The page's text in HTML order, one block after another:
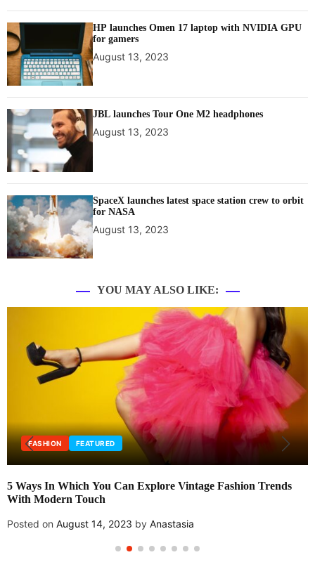
HP launches Omen 17 laptop with NVIDIA GPU
for gamers
August 13, 2023
JBL launches Tour One M2 headphones
August 13, 2023
SpaceX launches latest space station crew to orbit
for NASA
August 13, 2023
YOU MAY ALSO LIKE:
FASHION FEATURED
5 Ways In Which You Can Explore Vintage Fashion Trends
With Modern Touch
Posted on August 14, 2023 by Anastasia